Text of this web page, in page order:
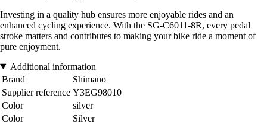
Investing in a quality hub ensures more enjoyable rides and an
enhanced cycling experience. With the SG-C6011-8R, every pedal
stroke matters and contributes to making your bike ride a moment of
pure enjoyment.
Additional information
Brand
Shimano
Supplier reference Y3EG98010
Color
silver
Color
Silver